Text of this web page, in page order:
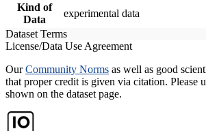
Kind of
Data
experimental data
Dataset Terms
License/Data Use Agreement
OurCommunity Norms as well as good
that proper credit is given via citation. Please
shown on the dataset page.